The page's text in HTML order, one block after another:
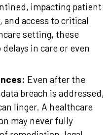
impacting patient
access to critical
setting, these
in care or even
Even after the
breach is addressed,
linger. A healthcare
may never fully